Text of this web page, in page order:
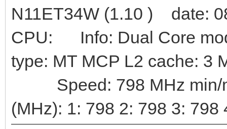
N11ET34W (1.10 ) date:
CPU: Info: Dual Core
type: MT MCP L2 cache: 3
Speed: 798 MHz min/
(MHz): 1: 798 2: 798 3: 798